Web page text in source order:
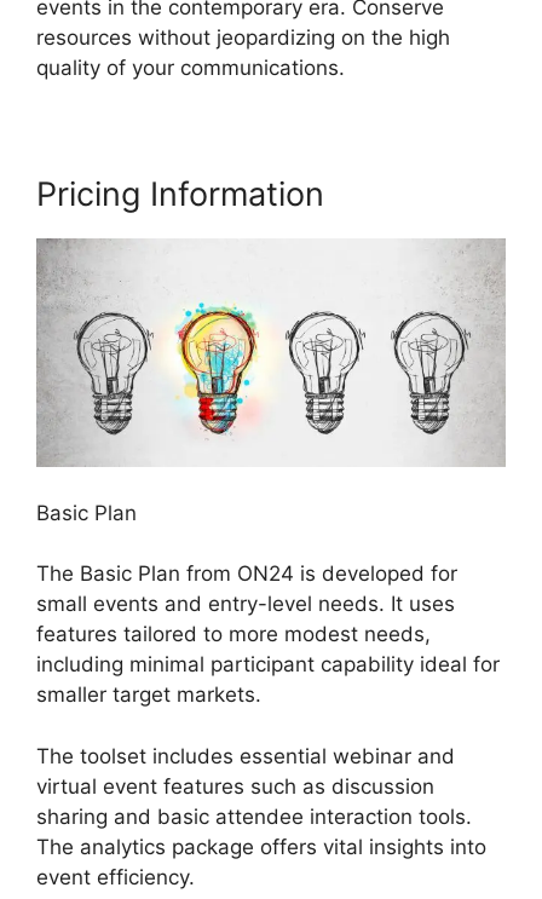
events in the contemporary era. Conserve
resources without jeopardizing on the high
quality of your communications.
Pricing Information
Basic Plan
The Basic Plan from ON24 is developed for
small events and entry-level needs. It uses
features tailored to more modest needs,
including minimal participant capability ideal for
smaller target markets.
The toolset includes essential webinar and
virtual event features such as discussion
sharing and basic attendee interaction tools.
The analytics package offers vital insights into
event efficiency.